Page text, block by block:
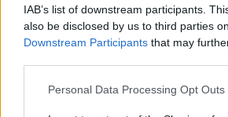
IAB’s list of downstream participants.
also be disclosed by us to third parties
Downstream Participants that may
Please note that this website/app uses
Personal Data Processing Opt Outs